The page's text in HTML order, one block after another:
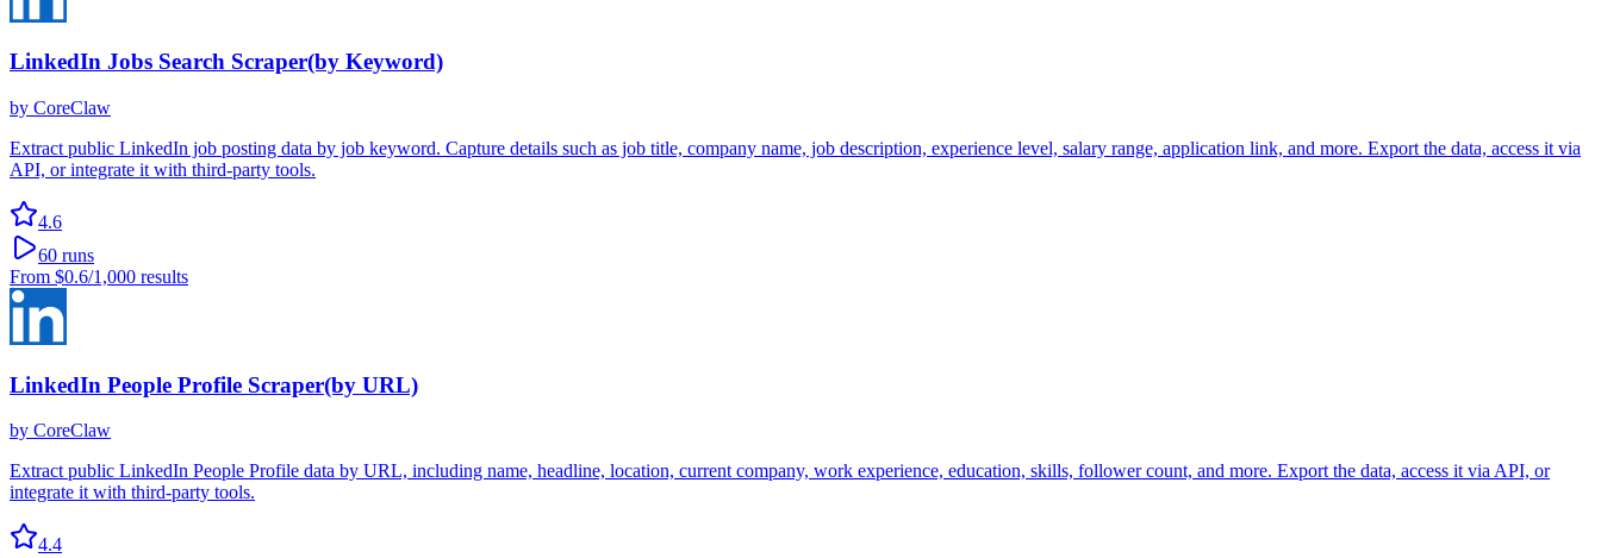
LinkedIn Jobs Search Scraper(by Keyword)
by CoreClaw
Extract public LinkedIn job posting data by job keyword. Capture details such as job title, company name, job description, experience level, salary range, application link, and more. Export the data, access it via
API, or integrate it with third-party tools.
4.6
60 runs
From $0.6/1,000 results
LinkedIn People Profile Scraper(by URL)
by CoreClaw
Extract public LinkedIn People Profile data by URL, including name, headline, location, current company, work experience, education, skills, follower count, and more. Export the data, access it via API, or
integrate it with third-party tools.
4.4